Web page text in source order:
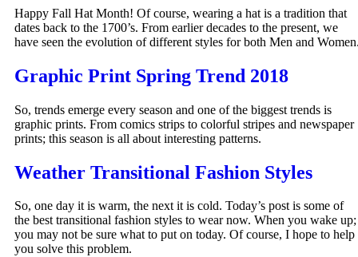
Happy Fall Hat Month! Of course, wearing a hat is a tradition that
dates back to the 1700’s. From earlier decades to the present, we
have seen the evolution of different styles for both Men and
Graphic Print Spring Trend 2018
So, trends emerge every season and one of the biggest trends is
graphic prints. From comics strips to colorful stripes and newspaper
prints; this season is all about interesting patterns.
Weather Transitional Fashion Styles
So, one day it is warm, the next it is cold. Today’s post is some of
the best transitional fashion styles to wear now. When you wake up;
you may not be sure what to put on today. Of course, I hope to help
you solve this problem.